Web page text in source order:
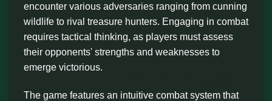
encounter various adversaries ranging from cunning
wildlife to rival treasure hunters. Engaging in combat
requires tactical thinking, as players must assess
their opponents' strengths and weaknesses to
emerge victorious.
The game features an intuitive combat system that